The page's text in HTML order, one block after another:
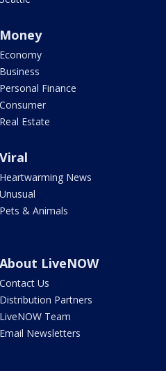
Money
Economy
Business
Personal Finance
Consumer
Real Estate
Viral
Heartwarming News
Unusual
Pets & Animals
About LiveNOW
Contact Us
Distribution Partners
LiveNOW Team
Email Newsletters